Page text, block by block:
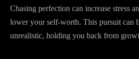
Chasing perfection can increase stress
lower your self-worth. This pursuit can
unrealistic, holding you back from